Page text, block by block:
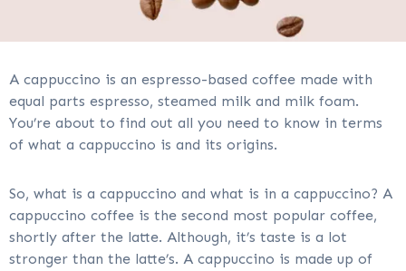
A cappuccino is an espresso-based coffee made with
equal parts espresso, steamed milk and milk foam.
You’re about to find out all you need to know in terms
of what a cappuccino is and its origins.
So, what is a cappuccino and what is in a cappuccino? A
cappuccino coffee is the second most popular coffee,
shortly after the latte. Although, it’s taste is a lot
stronger than the latte’s. A cappuccino is made up of